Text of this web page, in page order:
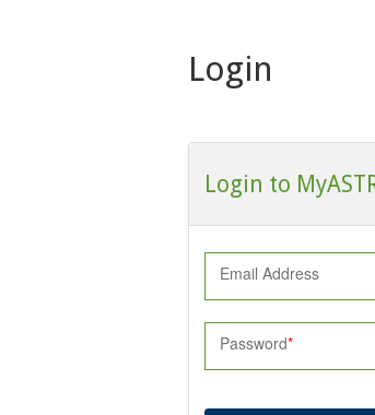
Login
Login to
Email Address
Password